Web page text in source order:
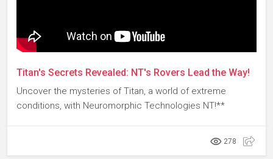
Titan's Secrets Revealed: NT's Rovers Lead the Way!
Uncover the mysteries of Titan, a world of extreme
conditions, with Neuromorphic Technologies NT!**
278